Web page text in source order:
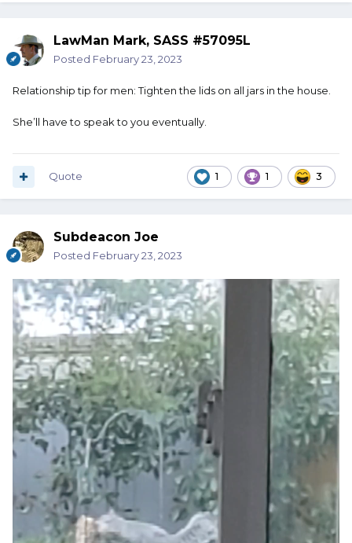
LawMan Mark, SASS #57095L
Posted February 23, 2023
Relationship tip for men: Tighten the lids on all jars in the house.
She’ll have to speak to you eventually.
1 1 3
Quote
Subdeacon Joe
Posted February 23, 2023